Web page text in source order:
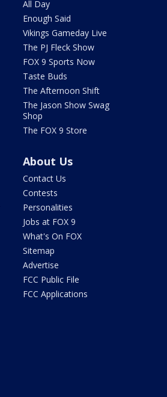
All Day
Enough Said
Vikings Gameday Live
The PJ Fleck Show
FOX 9 Sports Now
Taste Buds
The Afternoon Shift
The Jason Show Swag
Shop
The FOX 9 Store
About Us
Contact Us
Contests
Personalities
Jobs at FOX 9
What's On FOX
Sitemap
Advertise
FCC Public File
FCC Applications